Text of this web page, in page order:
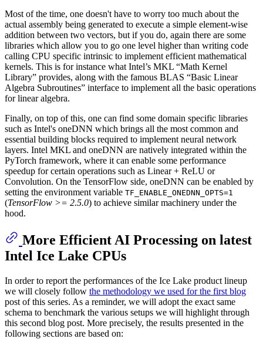
Most of the time, one doesn't have to worry too much about the
actual assembly being generated to execute a simple element-wise
addition between two vectors, but if you do, again there are some
libraries which allow you to go one level higher than writing code
calling CPU specific intrinsic to implement efficient mathematical
kernels. This is for instance what Intel’s MKL “Math Kernel
Library” provides, along with the famous BLAS “Basic Linear
Algebra Subroutines” interface to implement all the basic operations
for linear algebra.
Finally, on top of this, one can find some domain specific libraries
such as Intel's oneDNN which brings all the most common and
essential building blocks required to implement neural network
layers. Intel MKL and oneDNN are natively integrated within the
PyTorch framework, where it can enable some performance
speedup for certain operations such as Linear + ReLU or
Convolution. On the TensorFlow side, oneDNN can be enabled by
setting the environment variable TF_ENABLE_ONEDNN_OPTS=1
(TensorFlow >= 2.5.0) to achieve similar machinery under the
hood.
More Efficient AI Processing on latest
Intel Ice Lake CPUs
In order to report the performances of the Ice Lake product lineup
we will closely follow the methodology we used for the first blog
post of this series. As a reminder, we will adopt the exact same
schema to benchmark the various setups we will highlight through
this second blog post. More precisely, the results presented in the
following sections are based on: